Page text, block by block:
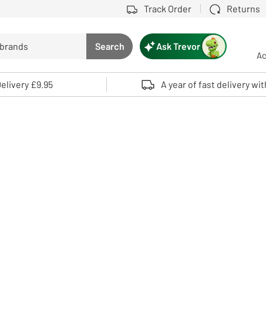
Track Order Returns
Search button
Search
review and enter to select. Touch device users, explore by
Ask Trevor
£9.95 A year of fast delivery